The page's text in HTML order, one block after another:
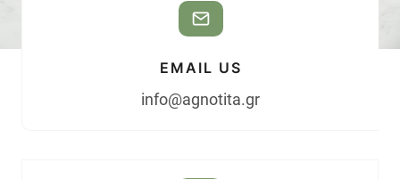
EMAIL US
info@agnotita.gr